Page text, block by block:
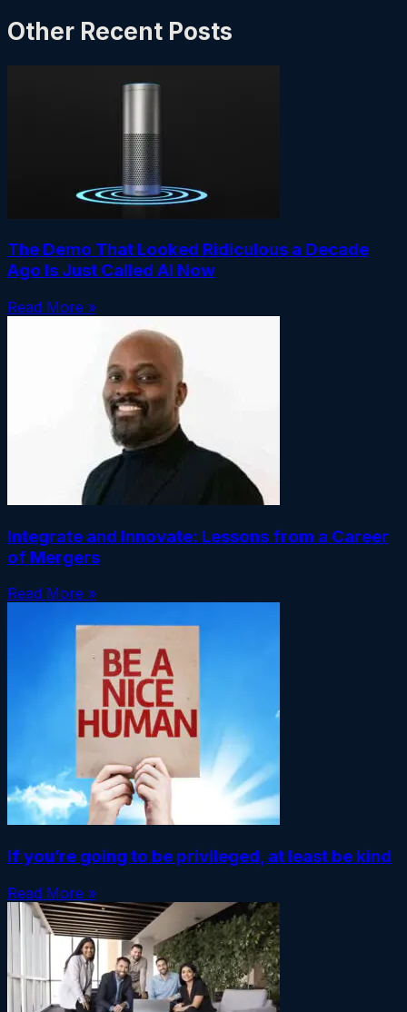
Other Recent Posts
The Demo That Looked Ridiculous a Decade
Ago Is Just Called AI Now
Read More »
Integrate and Innovate: Lessons from a Career
of Mergers
Read More »
If you’re going to be privileged, at least be kind
Read More »